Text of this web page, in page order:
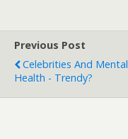
Previous Post
Celebrities And Mental
Health - Trendy?